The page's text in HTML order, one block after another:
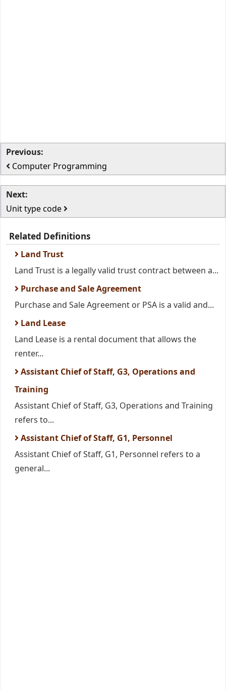
Previous:
Computer Programming
Next:
Unit type code
Related Definitions
Land Trust
Land Trust is a legally valid trust contract between a...
Purchase and Sale Agreement
Purchase and Sale Agreement or PSA is a valid and...
Land Lease
Land Lease is a rental document that allows the
renter...
Assistant Chief of Staff, G3, Operations and
Training
Assistant Chief of Staff, G3, Operations and Training
refers to...
Assistant Chief of Staff, G1, Personnel
Assistant Chief of Staff, G1, Personnel refers to a
general...